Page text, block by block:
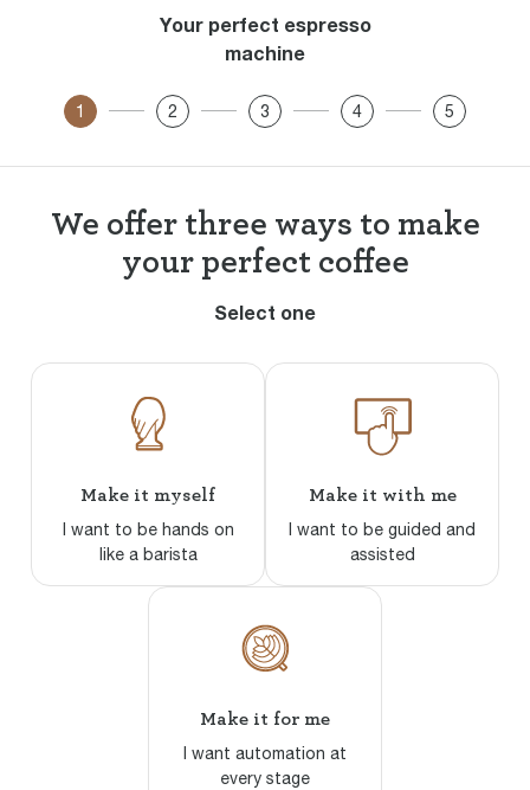
Your perfect espresso
machine
1 2 3 4 5
We offer three ways to make
your perfect coffee
Select one
Make it myself
I want to be hands on
like a barista
Make it with me
I want to be guided and
assisted
Make it for me
I want automation at
every stage